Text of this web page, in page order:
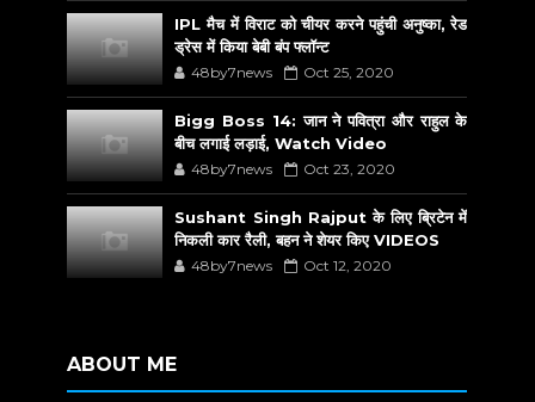
IPL मैच में विराट को चीयर करने पहुंची अनुष्का, रेड
ड्रेस में किया बेबी बंप फ्लॉन्ट
48by7news Oct 25, 2020
Bigg Boss 14: जान ने पवित्रा और राहुल के
बीच लगाई लड़ाई, Watch Video
48by7news Oct 23, 2020
Sushant Singh Rajput के लिए ब्रिटेन में
निकली कार रैली, बहन ने शेयर किए VIDEOS
48by7news Oct 12, 2020
ABOUT ME